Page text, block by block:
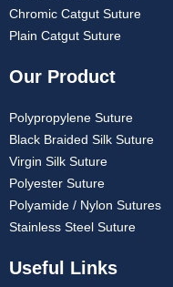
Chromic Catgut Suture
Plain Catgut Suture
Our Product
Polypropylene Suture
Black Braided Silk Suture
Virgin Silk Suture
Polyester Suture
Polyamide / Nylon Sutures
Stainless Steel Suture
Useful Links